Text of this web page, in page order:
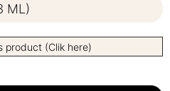
ML)
product (Clik here)